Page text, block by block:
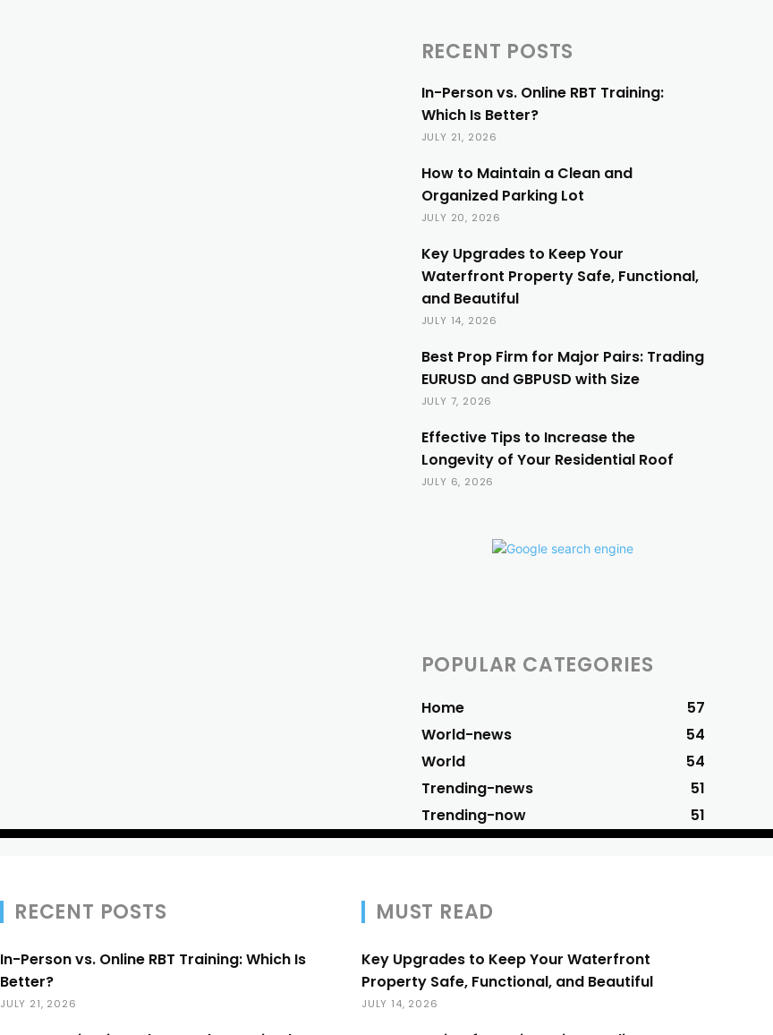
RECENT POSTS
In-Person vs. Online RBT Training:
Which Is Better?
JULY 21, 2026
How to Maintain a Clean and
Organized Parking Lot
JULY 20, 2026
Key Upgrades to Keep Your
Waterfront Property Safe, Functional,
and Beautiful
JULY 14, 2026
Best Prop Firm for Major Pairs: Trading
EURUSD and GBPUSD with Size
JULY 7, 2026
Effective Tips to Increase the
Longevity of Your Residential Roof
JULY 6, 2026
POPULAR CATEGORIES
Home
57
World-news
54
World
54
Trending-news
51
Trending-now
51
RECENT POSTS
In-Person vs. Online RBT Training: Which Is
Better?
JULY 21, 2026
MUST READ
Key Upgrades to Keep Your Waterfront
Property Safe, Functional, and Beautiful
JULY 14, 2026